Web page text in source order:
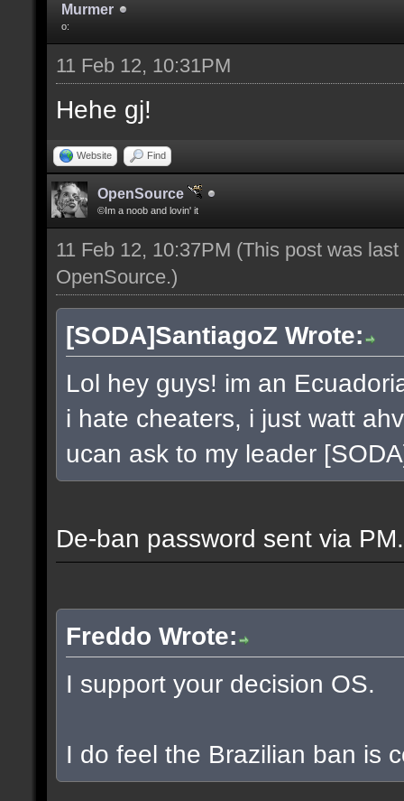
Murmer
o:
11 Feb 12, 10:31PM
Hehe gj!
Website Find
OpenSource
©Im a noob and lovin' it
11 Feb 12, 10:37PM (This post was
OpenSource.)
[SODA]SantiagoZ Wrote:
Lol hey guys! im an
i hate cheaters, i just watt
ucan ask to my leader
De-ban password sent via PM.
Freddo Wrote:
I support your decision OS.
I do feel the Brazilian ban is